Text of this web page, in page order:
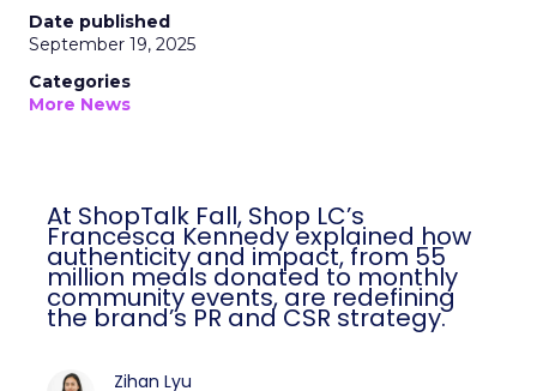
Date published
September 19, 2025
Categories
More News
At ShopTalk Fall, Shop LC’s
Francesca Kennedy explained how
authenticity and impact, from 55
million meals donated to monthly
community events, are redefining
the brand’s PR and CSR strategy.
Zihan Lyu